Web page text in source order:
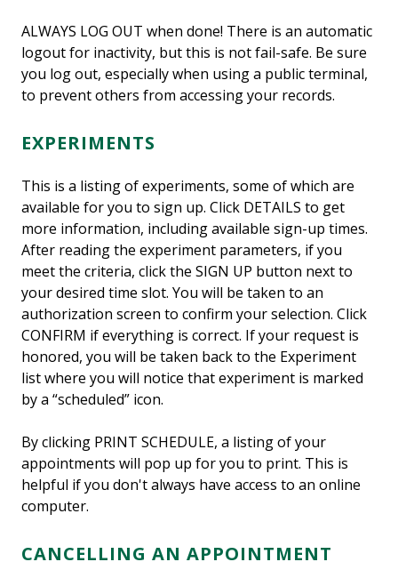
ALWAYS LOG OUT when done! There is an automatic
logout for inactivity, but this is not fail-safe. Be sure
you log out, especially when using a public terminal,
to prevent others from accessing your records.
EXPERIMENTS
This is a listing of experiments, some of which are
available for you to sign up. Click DETAILS to get
more information, including available sign-up times.
After reading the experiment parameters, if you
meet the criteria, click the SIGN UP button next to
your desired time slot. You will be taken to an
authorization screen to confirm your selection. Click
CONFIRM if everything is correct. If your request is
honored, you will be taken back to the Experiment
list where you will notice that experiment is marked
by a “scheduled” icon.
By clicking PRINT SCHEDULE, a listing of your
appointments will pop up for you to print. This is
helpful if you don't always have access to an online
computer.
CANCELLING AN APPOINTMENT